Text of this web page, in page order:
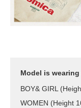
Model is wearing
BOY& GIRL
WOMEN (Height